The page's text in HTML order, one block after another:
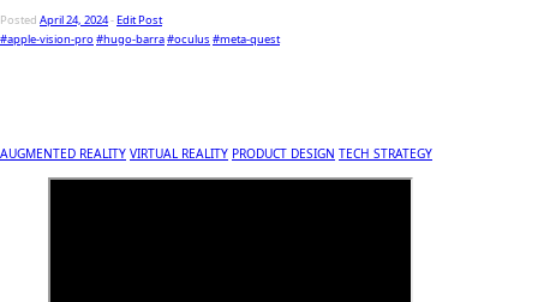
Posted April 24, 2024-Edit Post
#apple-vision-pro#hugo-barra#oculus #meta-quest
AUGMENTED REALITY VIRTUAL REALITY PRODUCT DESIGN TECH STRATEGY